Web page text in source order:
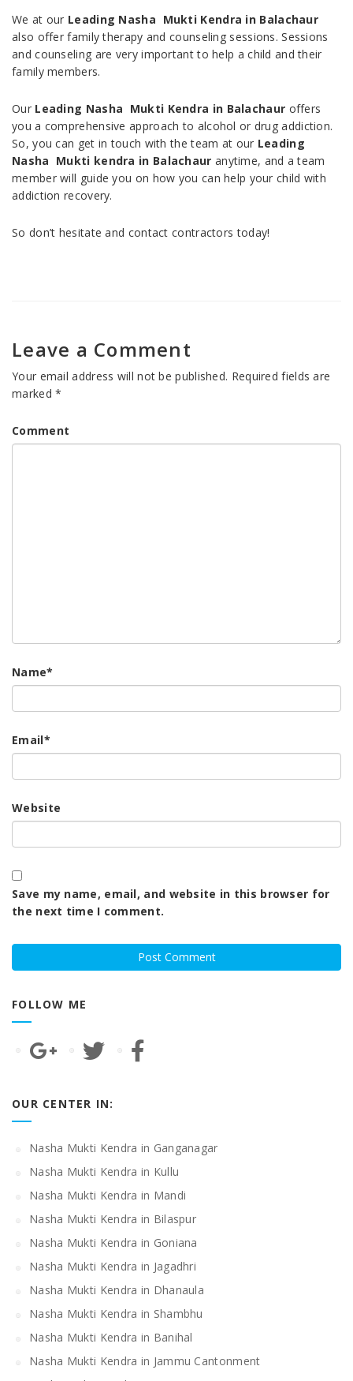
We at our Leading Nasha Mukti Kendra in Balachaur
also offer family therapy and counseling sessions. Sessions
and counseling are very important to help a child and their
family members.
Our Leading Nasha Mukti Kendra in Balachaur offers
you a comprehensive approach to alcohol or drug addiction.
So, you can get in touch with the team at our Leading
Nasha Mukti kendra in Balachaur anytime, and a team
member will guide you on how you can help your child with
addiction recovery.
So don’t hesitate and contact contractors today!
Leave a Comment
Your email address will not be published. Required fields are
marked*
Comment
Name*
Email*
Website
Save my name, email, and website in this browser for
the next time I comment.
FOLLOW ME
OUR CENTER IN:
Nasha Mukti Kendra in Ganganagar
Nasha Mukti Kendra in Kullu
Nasha Mukti Kendra in Mandi
Nasha Mukti Kendra in Bilaspur
Nasha Mukti Kendra in Goniana
Nasha Mukti Kendra in Jagadhri
Nasha Mukti Kendra in Dhanaula
Nasha Mukti Kendra in Shambhu
Nasha Mukti Kendra in Banihal
Nasha Mukti Kendra in Jammu Cantonment